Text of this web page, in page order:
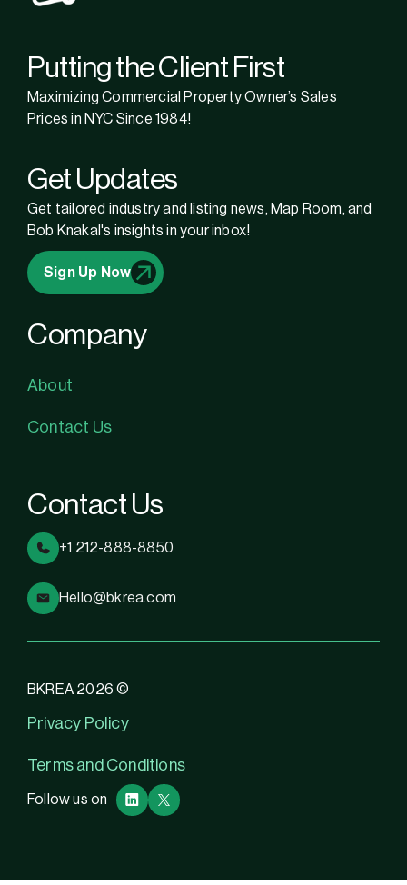
Putting the Client First
Maximizing Commercial Property Owner’s Sales
Prices in NYC Since 1984!
Get Updates
Get tailored industry and listing news, Map Room, and
Bob Knakal's insights in your inbox!
Sign Up Now
Company
About
Contact Us
Contact Us
+1 212-888-8850
Hello@bkrea.com
BKREA 2026 ©
Privacy Policy
Terms and Conditions
Follow us on